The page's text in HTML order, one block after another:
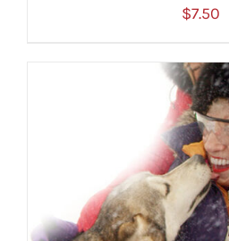
ADD TO CART /
$7.50